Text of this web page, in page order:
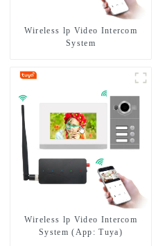
Wireless lp Video Intercom
System
Wireless lp Video Intercom
System (App: Tuya)